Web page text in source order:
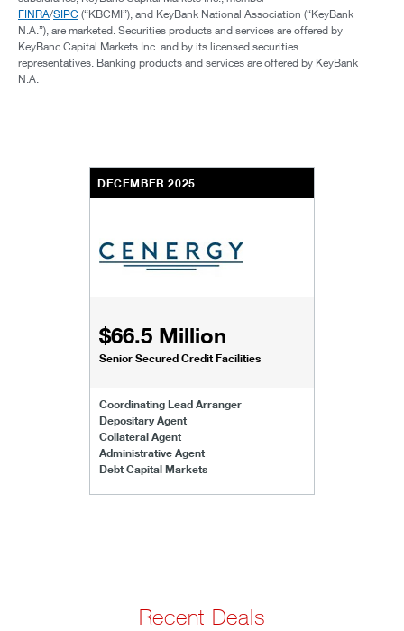
FINRA/SIPC (“KBCMI”), and KeyBank National Association (“KeyBank
N.A.”), are marketed. Securities products and services are offered by
KeyBanc Capital Markets Inc. and by its licensed securities
representatives. Banking products and services are offered by KeyBank
N.A.
DECEMBER 2025
$66.5 Million
Senior Secured Credit Facilities
Coordinating Lead Arranger
Depositary Agent
Collateral Agent
Administrative Agent
Debt Capital Markets
Recent Deals